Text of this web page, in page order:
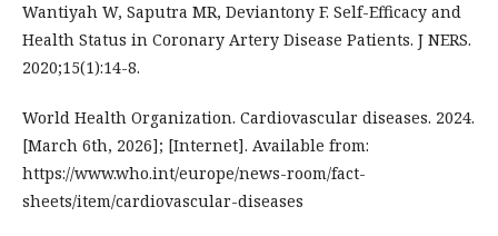
Wantiyah W, Saputra MR, Deviantony F. Self-Efficacy and
Health Status in Coronary Artery Disease Patients. J NERS.
2020;15(1):14-8.
World Health Organization. Cardiovascular diseases. 2024.
[March 6th, 2026]; [Internet]. Available from:
https://www.who.int/europe/news-room/fact-
sheets/item/cardiovascular-diseases